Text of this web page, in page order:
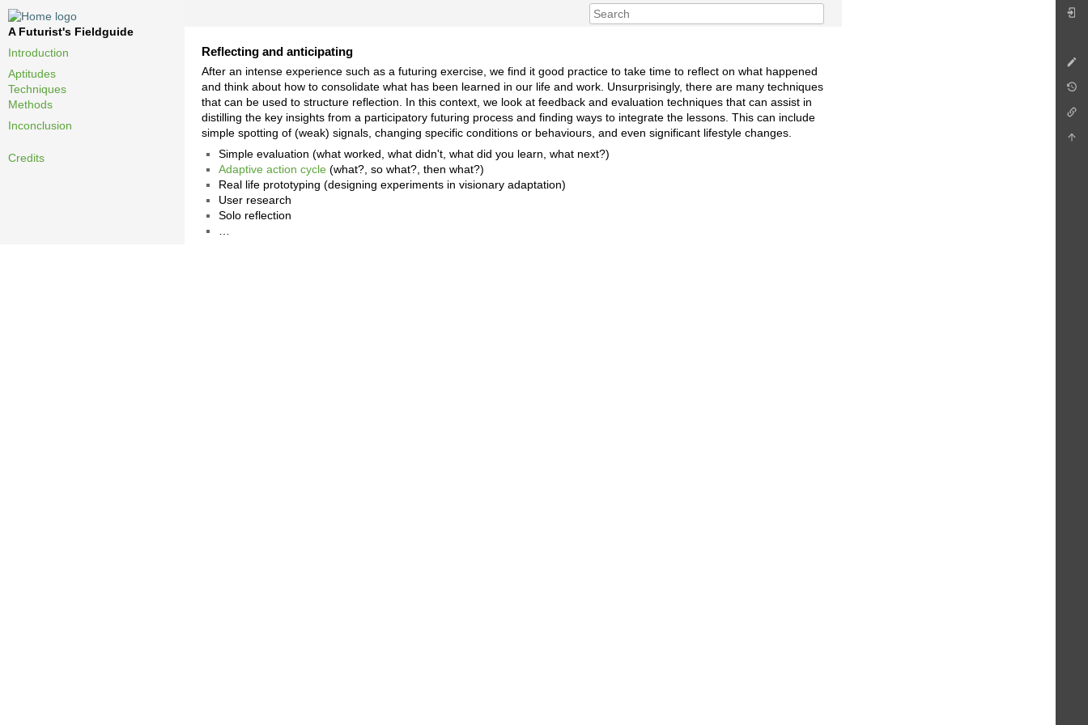
A Futurist's Fieldguide
Introduction
Aptitudes
Techniques
Methods
Inconclusion
Credits
Reflecting and anticipating
After an intense experience such as a futuring exercise, we find it good practice to take time to reflect on what happened
and think about how to consolidate what has been learned in our life and work. Unsurprisingly, there are many techniques
that can be used to structure reflection. In this context, we look at feedback and evaluation techniques that can assist in
distilling the key insights from a participatory futuring process and finding ways to integrate the lessons. This can include
simple spotting of (weak) signals, changing specific conditions or behaviours, and even significant lifestyle changes.
Simple evaluation (what worked, what didn't, what did you learn, what next?)
Adaptive action cycle (what?, so what?, then what?)
Real life prototyping (designing experiments in visionary adaptation)
User research
Solo reflection